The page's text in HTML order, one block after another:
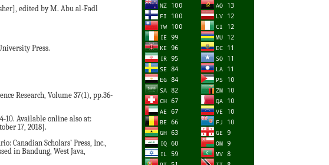
edited by M. Abu al-Fadl
Press.
Research, Volume 37(1), pp.36‐
10. Available online also at:
17, 2018].
Canadian Scholars’ Press, Inc.,
in Bandung, West Java,